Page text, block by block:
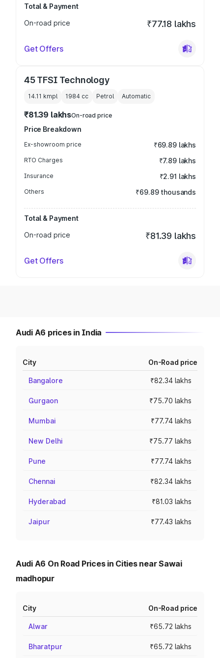
Total & Payment
On-road price
₹77.18 lakhs
Get Offers
45 TFSI Technology
14.11 kmpl 1984 cc Petrol Automatic
₹81.39 lakhsOn-road price
Price Breakdown
Ex-showroom price ₹69.89 lakhs
RTO Charges ₹7.89 lakhs
Insurance ₹2.91 lakhs
Others ₹69.89 thousands
Total & Payment
On-road price
₹81.39 lakhs
Get Offers
Audi A6 prices in India
City On-Road price
Bangalore ₹82.34 lakhs
Gurgaon ₹75.70 lakhs
Mumbai ₹77.74 lakhs
New Delhi ₹75.77 lakhs
Pune ₹77.74 lakhs
Chennai ₹82.34 lakhs
Hyderabad ₹81.03 lakhs
Jaipur ₹77.43 lakhs
Audi A6 On Road Prices in Cities near Sawai
madhopur
City On-Road price
Alwar ₹65.72 lakhs
Bharatpur ₹65.72 lakhs